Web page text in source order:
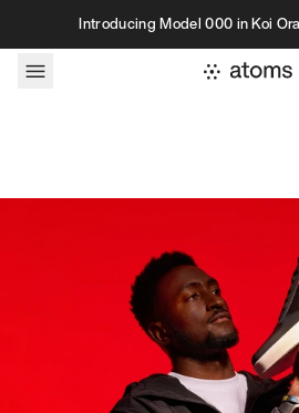
Skip to contentIntroducing Model 000 in Koi